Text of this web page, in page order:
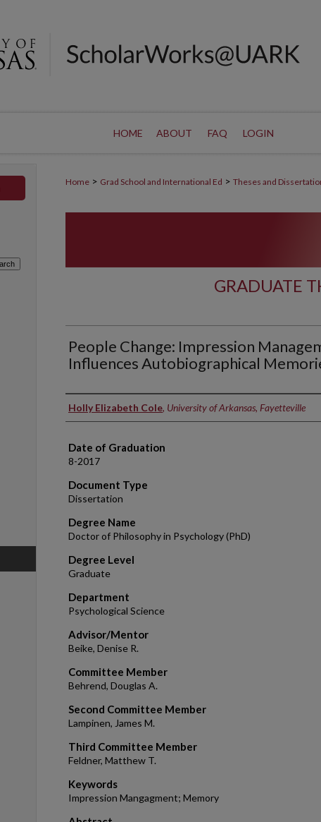
HOME ABOUT FAQ LOGIN
Home > Grad School and International Ed > Theses and
GRADUATE
People Change: Impression
Influences Autobiographical
Author
Holly Elizabeth Cole, University of Arkansas, Fayetteville
Date of Graduation
8-2017
Document Type
Dissertation
Degree Name
Doctor of Philosophy in Psychology (PhD)
Degree Level
Graduate
Department
Psychological Science
Advisor/Mentor
Beike, Denise R.
Committee Member
Behrend, Douglas A.
Second Committee Member
Lampinen, James M.
Third Committee Member
Feldner, Matthew T.
Keywords
Impression Mangagment; Memory